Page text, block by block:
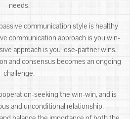
needs.
communication style is healthy
communication approach is you win-
approach is you lose-partner wins.
and consensus becomes an ongoing
challenge.
seeking the win-win, and is
and unconditional relationship.